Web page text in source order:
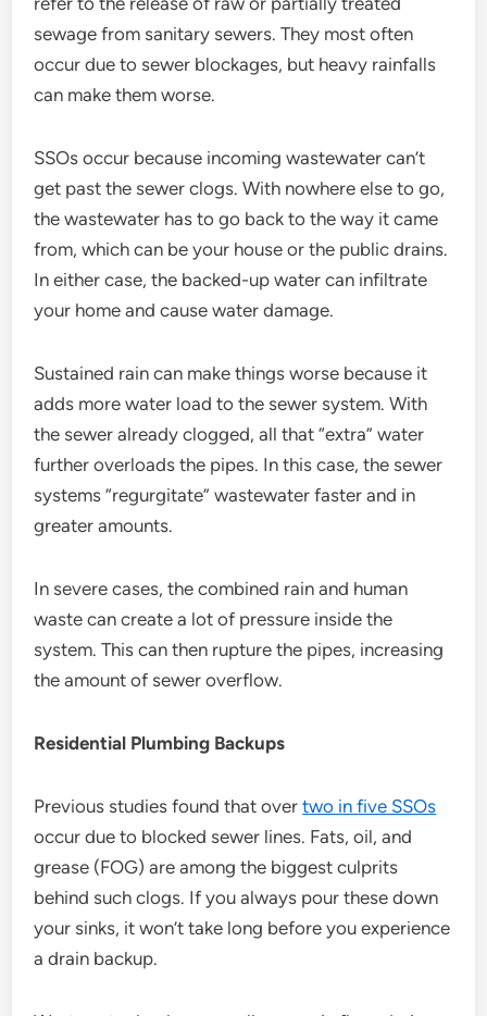
sewage from sanitary sewers. They most often
occur due to sewer blockages, but heavy rainfalls
can make them worse.
SSOs occur because incoming wastewater can’t
get past the sewer clogs. With nowhere else to go,
the wastewater has to go back to the way it came
from, which can be your house or the public drains.
In either case, the backed-up water can infiltrate
your home and cause water damage.
Sustained rain can make things worse because it
adds more water load to the sewer system. With
the sewer already clogged, all that “extra” water
further overloads the pipes. In this case, the sewer
systems “regurgitate” wastewater faster and in
greater amounts.
In severe cases, the combined rain and human
waste can create a lot of pressure inside the
system. This can then rupture the pipes, increasing
the amount of sewer overflow.
Residential Plumbing Backups
Previous studies found that overtwo in five SSOs
occur due to blocked sewer lines. Fats, oil, and
grease (FOG) are among the biggest culprits
behind such clogs. If you always pour these down
your sinks, it won’t take long before you experience
a drain backup.